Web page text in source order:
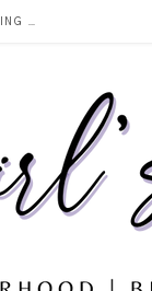
DOES ALCOHOL REVEAL WHO YOU REALLY ARE? | CHEATING, FLIRTING & THE TRUTH BEHIND “I WAS DRUNK”